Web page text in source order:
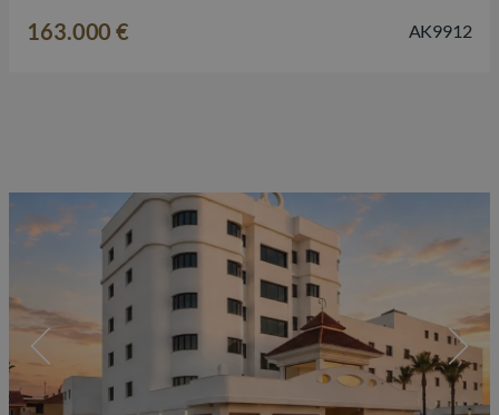
surrounded by restaurants, shops,…
163.000 € AK9912